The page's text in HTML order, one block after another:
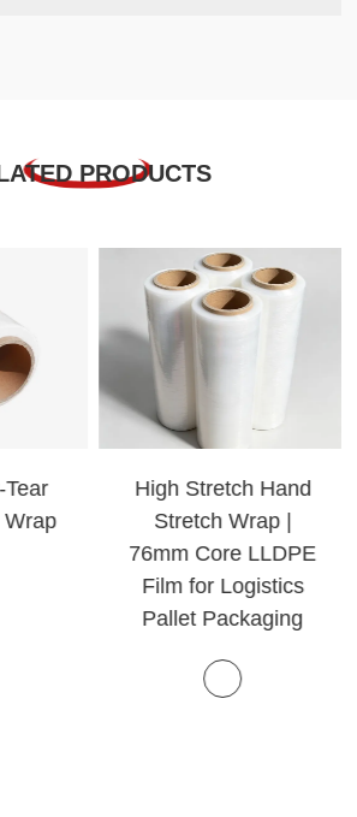
PRODUCTS
Wrap
High Stretch Hand
Stretch Wrap |
76mm Core LLDPE
Film for Logistics
Pallet Packaging